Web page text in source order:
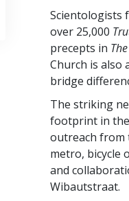
Scientologists
over 25,000
precepts in
Church is also
bridge
The striking
footprint in
outreach from
metro, bicycle
and
Wibautstraat.